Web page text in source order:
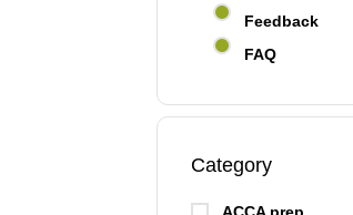
Feedback
FAQ
Category